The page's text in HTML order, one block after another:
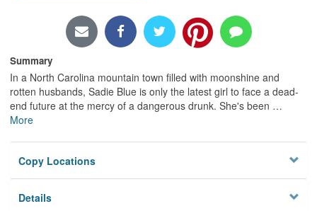
Summary
In a North Carolina mountain town filled with moonshine and
rotten husbands, Sadie Blue is only the latest girl to face a dead-
end future at the mercy of a dangerous drunk. She's been …
More
Copy Locations
Details